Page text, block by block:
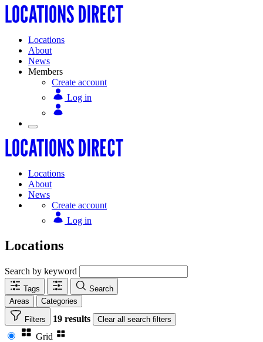
Locations
About
News
Members
Create account
Log in
Locations
About
News
Create account
Log in
Locations
Search by keyword
Tags
Search
Areas
Categories
Filters 19 results Clear all search filters
Grid